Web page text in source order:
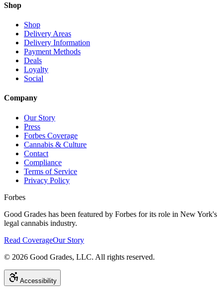
Shop
Shop
Delivery Areas
Delivery Information
Payment Methods
Deals
Loyalty
Social
Company
Our Story
Press
Forbes Coverage
Cannabis & Culture
Contact
Compliance
Terms of Service
Privacy Policy
Forbes
Good Grades has been featured by Forbes for its role in New York's
legal cannabis industry.
Read CoverageOur Story
© 2026 Good Grades, LLC. All rights reserved.
Accessibility